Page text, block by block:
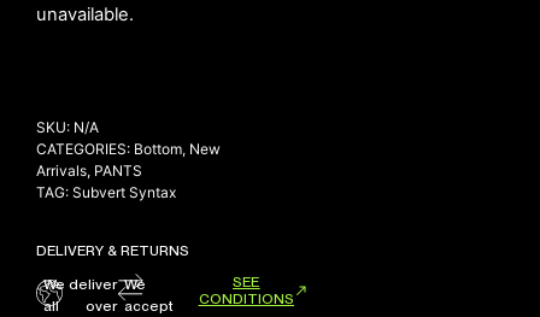
unavailable.
SKU: N/A
CATEGORIES: Bottom, New
Arrivals, PANTS
TAG: Subvert Syntax
DELIVERY & RETURNS
We deliver
all over
We
accept
SEE
CONDITIONS